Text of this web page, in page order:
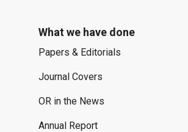
What we have done
Papers & Editorials
Journal Covers
OR in the News
Annual Report